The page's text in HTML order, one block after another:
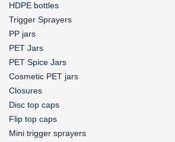
HDPE bottles
Trigger Sprayers
PP jars
PET Jars
PET Spice Jars
Cosmetic PET jars
Closures
Disc top caps
Flip top caps
Mini trigger sprayers